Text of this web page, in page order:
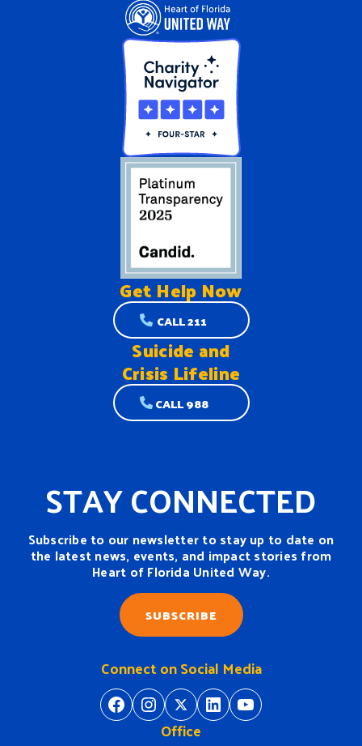
Get Help Now
CALL 211
Suicide and
Crisis Lifeline
CALL 988
STAY CONNECTED
Subscribe to our newsletter to stay up to date on
the latest news, events, and impact stories from
Heart of Florida United Way.
SUBSCRIBE
Office
Connect on Social Media
https://www.facebook.com/
https://https://twitter.com/
https://www.linkedin.com/company/heart-of-florida-united-way/https://